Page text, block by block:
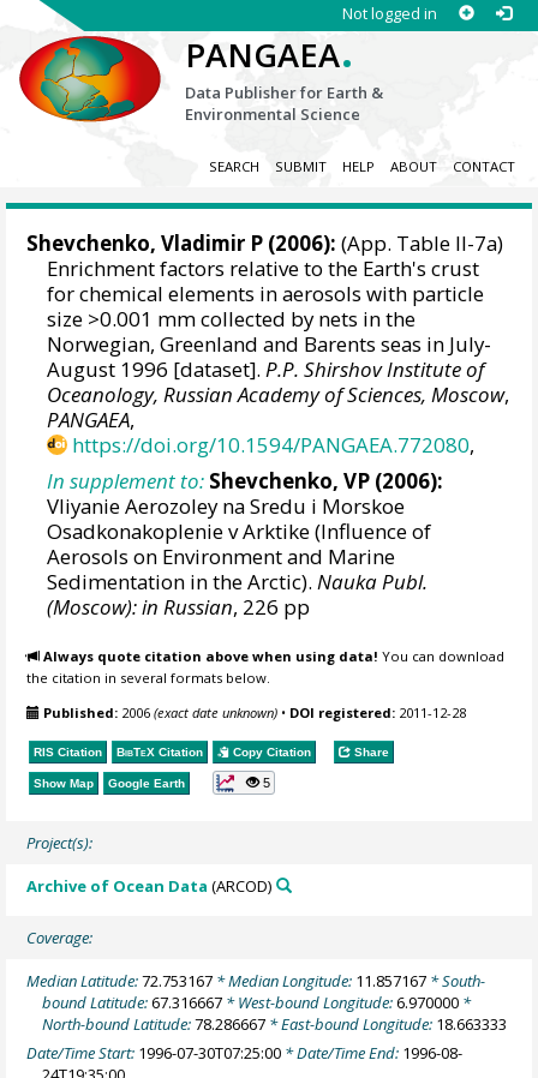
Not logged in
PANGAEA.
Data Publisher for Earth &
Environmental Science
SEARCH SUBMIT HELP ABOUT CONTACT
Shevchenko, Vladimir P (2006): (App. Table II-7a)
Enrichment factors relative to the Earth's crust
for chemical elements in aerosols with particle
size >0.001 mm collected by nets in the
Norwegian, Greenland and Barents seas in July-
August 1996 [dataset].P.P. Shirshov Institute of
Oceanology, Russian Academy of Sciences, Moscow,
PANGAEA,
https://doi.org/10.1594/PANGAEA.772080,
In supplement to: Shevchenko, VP (2006):
Vliyanie Aerozoley na Sredu i Morskoe
Osadkonakoplenie v Arktike (Influence of
Aerosols on Environment and Marine
Sedimentation in the Arctic).Nauka Publ.
(Moscow): in Russian, 226 pp
Always quote citation above when using data! You can download
the citation in several formats below.
Published: 2006(exact date unknown) • DOI registered: 2011-12-28
RIS Citation BibTeX Citation Copy Citation Share
Show Map Google Earth 5
Project(s):
Archive of Ocean Data (ARCOD)
Coverage:
Median Latitude:72.753167 * Median Longitude: 11.857167 * South-
bound Latitude:67.316667 * West-bound Longitude:6.970000 *
North-bound Latitude:78.286667 * East-bound Longitude: 18.663333
Date/Time Start: 1996-07-30T07:25:00 * Date/Time End: 1996-08-